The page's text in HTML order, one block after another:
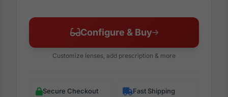
Configure & Buy
Customize lenses, add prescription & more
Secure Checkout Fast Shipping